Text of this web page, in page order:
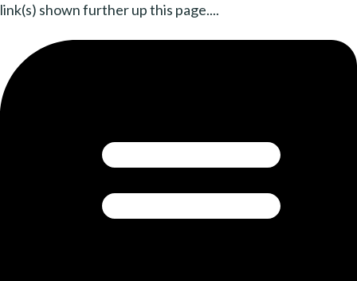
link(s) shown further up this page....